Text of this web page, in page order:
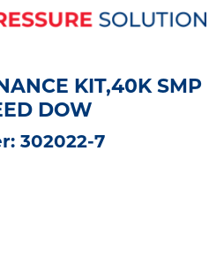
KIT,40K SMP
DOW
302022-7